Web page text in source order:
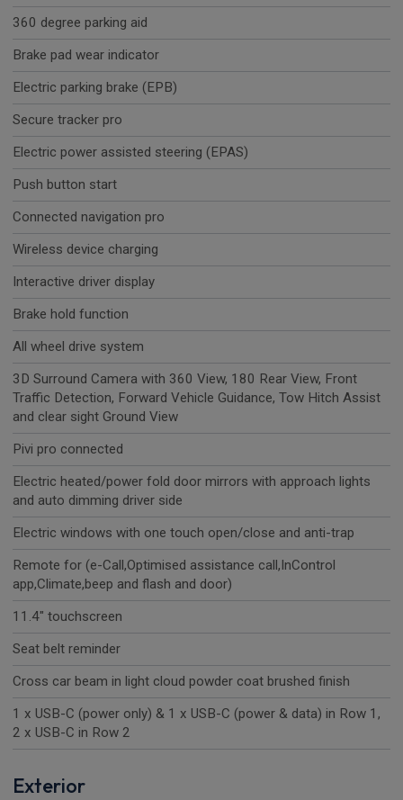
360 degree parking aid
Brake pad wear indicator
Electric parking brake (EPB)
Secure tracker pro
Electric power assisted steering (EPAS)
Push button start
Connected navigation pro
Wireless device charging
Interactive driver display
Brake hold function
All wheel drive system
3D Surround Camera with 360 View, 180 Rear View, Front
Traffic Detection, Forward Vehicle Guidance, Tow Hitch Assist
and clear sight Ground View
Pivi pro connected
Electric heated/power fold door mirrors with approach lights
and auto dimming driver side
Electric windows with one touch open/close and anti-trap
Remote for (e-Call,Optimised assistance call,InControl
app,Climate,beep and flash and door)
11.4" touchscreen
Seat belt reminder
Cross car beam in light cloud powder coat brushed finish
1 x USB-C (power only) & 1 x USB-C (power & data) in Row 1,
2 x USB-C in Row 2
Exterior